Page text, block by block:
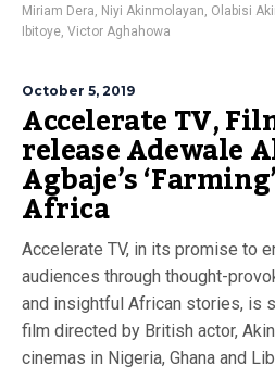
Miriam Dera, Niyi Akinmolayan, Olabisi
Ibitoye, Victor Aghahowa
October 5, 2019
Accelerate TV,
release Adewale
Agbaje’s
Africa
Accelerate TV, in its promise to
audiences through thought-
and insightful African stories, is
film directed by British actor,
cinemas in Nigeria, Ghana and